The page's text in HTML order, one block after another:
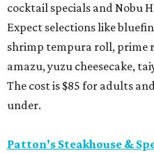
cocktail specials and Nobu
Expect selections like
shrimp tempura roll, prime
amazu, yuzu cheesecake,
The cost is $85 for adults
under.
Patton’s Steakhouse &